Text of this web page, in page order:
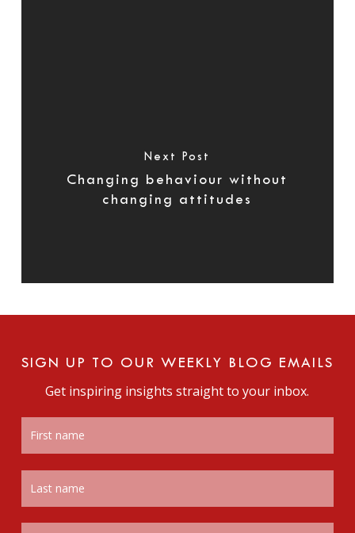
Next Post
Changing behaviour without
changing attitudes
SIGN UP TO OUR WEEKLY BLOG EMAILS
Get inspiring insights straight to your inbox.